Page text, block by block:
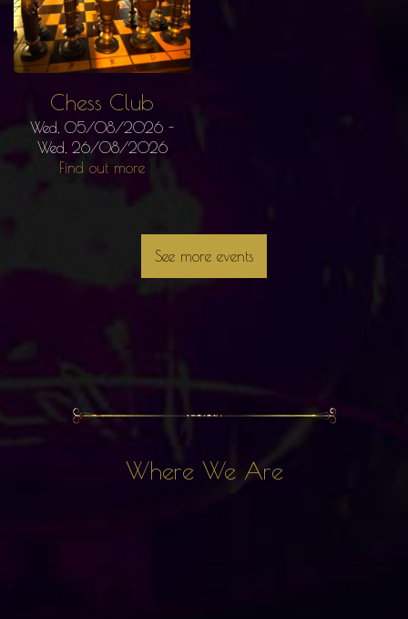
Chess Club
Wed, 05/08/2026 -
Wed, 26/08/2026
Find out more
See more events
Where We Are